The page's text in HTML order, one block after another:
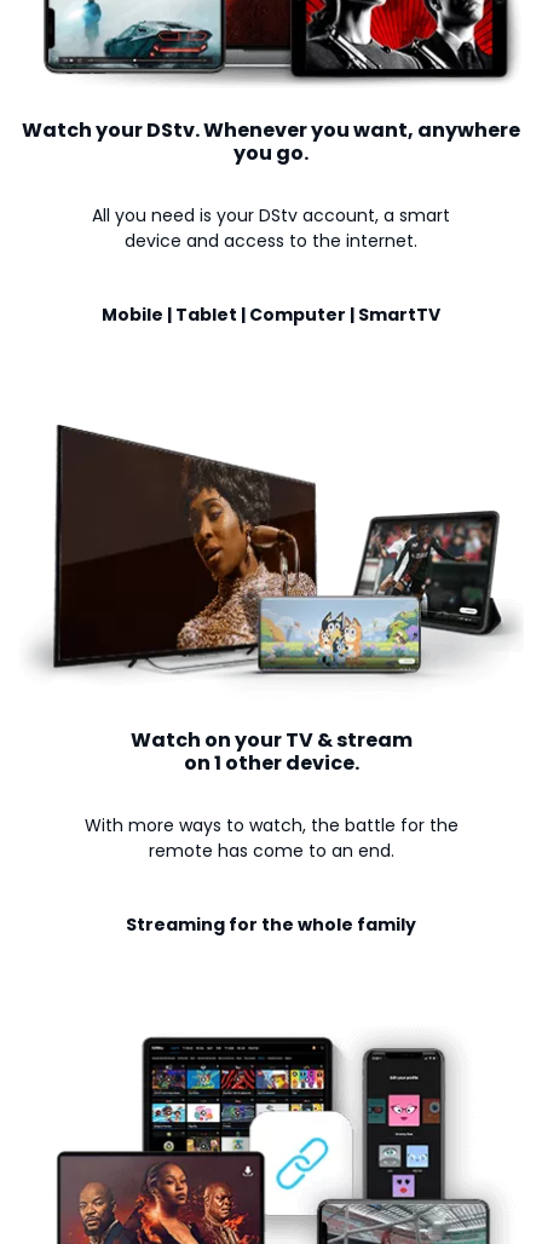
Watch your DStv. Whenever you want, anywhere
you go.
All you need is your DStv account, a smart
device and access to the internet.
Mobile | Tablet | Computer | SmartTV
Watch on your TV & stream
on 1 other device.
With more ways to watch, the battle for the
remote has come to an end.
Streaming for the whole family